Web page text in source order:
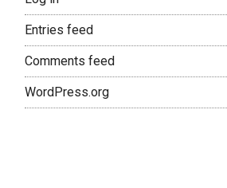
Entries feed
Comments feed
WordPress.org